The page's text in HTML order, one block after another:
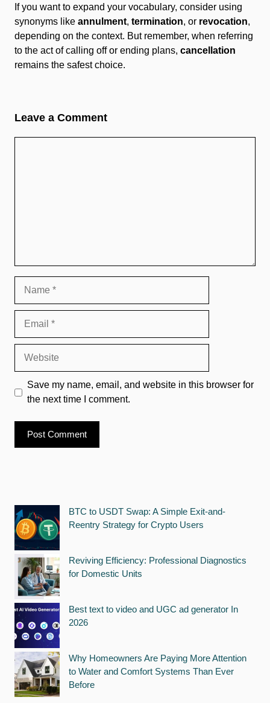
If you want to expand your vocabulary, consider using
synonyms like annulment, termination, or revocation,
depending on the context. But remember, when referring
to the act of calling off or ending plans, cancellation
remains the safest choice.
Leave a Comment
Save my name, email, and website in this browser for
the next time I comment.
BTC to USDT Swap: A Simple Exit-and-
Reentry Strategy for Crypto Users
Reviving Efficiency: Professional Diagnostics
for Domestic Units
Best text to video and UGC ad generator In
2026
Why Homeowners Are Paying More Attention
to Water and Comfort Systems Than Ever
Before